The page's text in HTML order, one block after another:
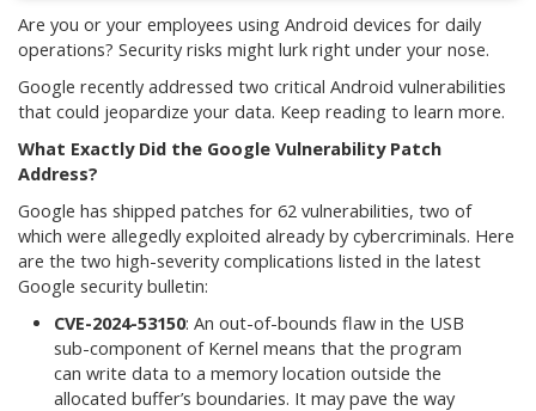
Are you or your employees using Android devices for daily
operations? Security risks might lurk right under your nose.
Google recently addressed two critical Android vulnerabilities
that could jeopardize your data. Keep reading to learn more.
What Exactly Did the Google Vulnerability Patch
Address?
Google has shipped patches for 62 vulnerabilities, two of
which were allegedly exploited already by cybercriminals. Here
are the two high-severity complications listed in the latest
Google security bulletin:
CVE-2024-53150: An out-of-bounds flaw in the USB
sub-component of Kernel means that the program
can write data to a memory location outside the
allocated buffer’s boundaries. It may pave the way